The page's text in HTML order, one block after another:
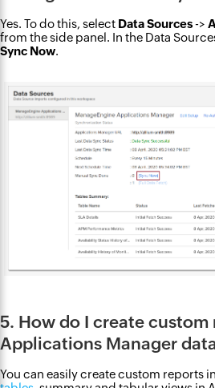
Yes. To do this, select Data Sources->
from the side panel. In the Data
Sync Now.
5. How do I create
Applications Manager
You can easily create custom reports